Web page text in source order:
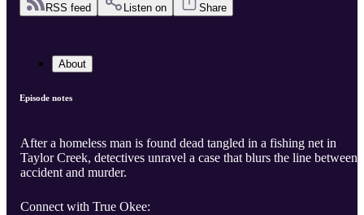
RSS feed Listen on Share
About
Episode notes
After a homeless man is found dead tangled in a fishing net in
Taylor Creek, detectives unravel a case that blurs the line between
accident and murder.
Connect with True Okee: